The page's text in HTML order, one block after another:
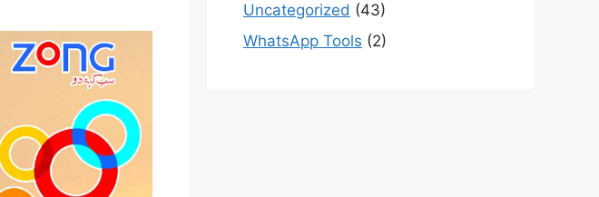
Uncategorized (43)
WhatsApp Tools (2)